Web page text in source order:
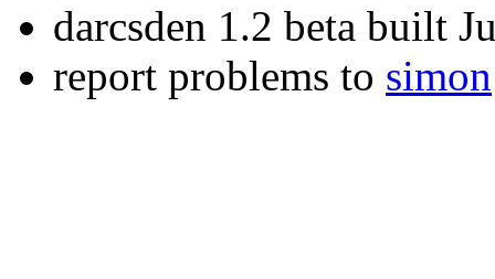
darcsden 1.2 beta built
report problems to simon